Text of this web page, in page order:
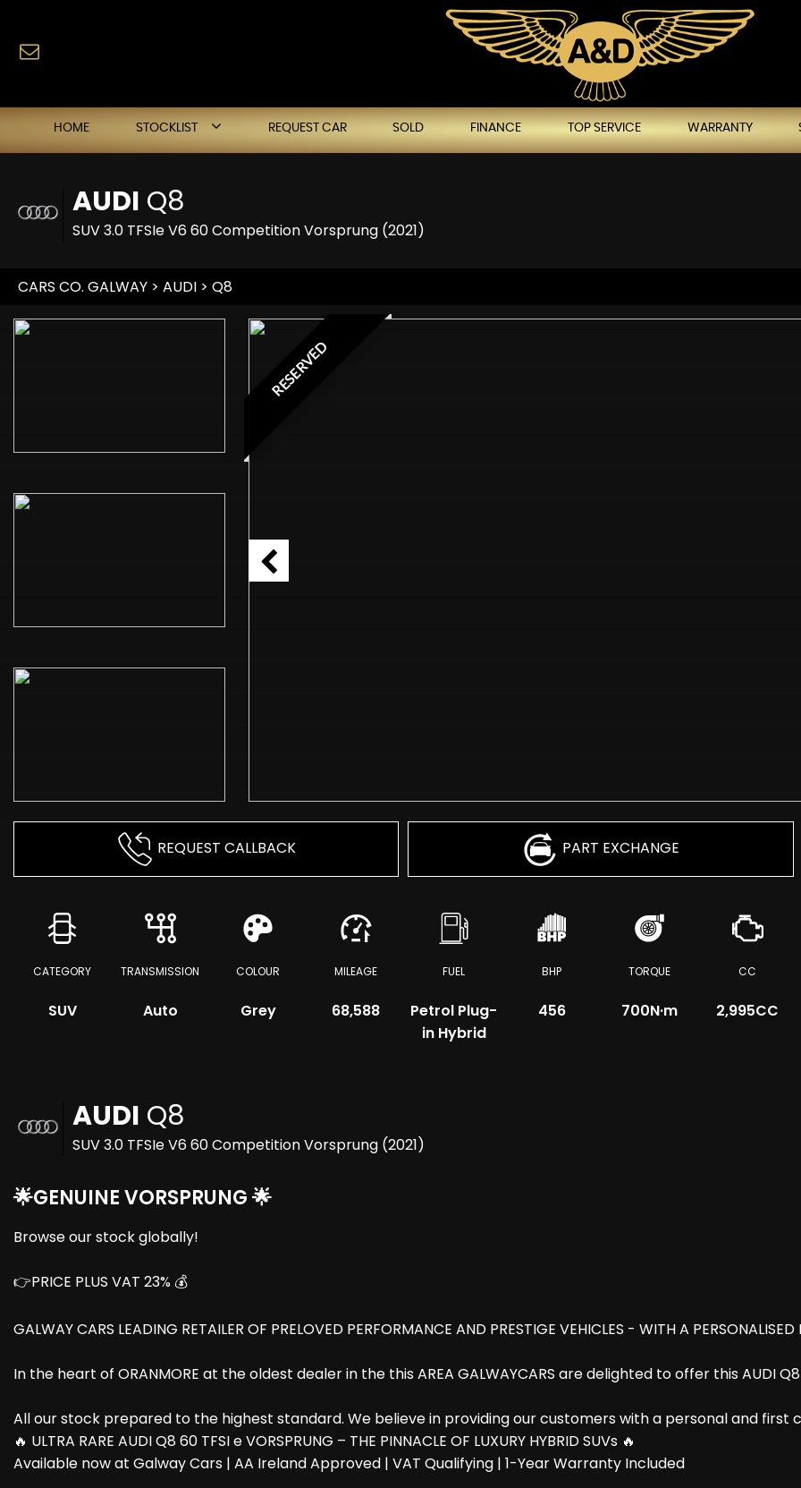
HOME STOCKLIST REQUEST CAR SOLD FINANCE TOP SERVICE WARRANTY
AUDI Q8
SUV 3.0 TFSIe V6 60 Competition Vorsprung (2021)
CARS CO. GALWAY > AUDI > Q8
RESERVED
REQUEST CALLBACK PART EXCHANGE
CATEGORY
SUV
TRANSMISSION
Auto
COLOUR
Grey
MILEAGE
68,588
FUEL
Petrol Plug-
in Hybrid
BHP
456
TORQUE
700N·m
CC
2,995CC
AUDI Q8
SUV 3.0 TFSIe V6 60 Competition Vorsprung (2021)
🌟GENUINE VORSPRUNG 🌟
Browse our stock globally!
👉PRICE PLUS VAT 23% 💰
GALWAY CARS LEADING RETAILER OF PRELOVED PERFORMANCE AND PRESTIGE VEHICLES - WITH A
In the heart of ORANMORE at the oldest dealer in the this AREA GALWAYCARS are delighted to offer this AUDI Q8
All our stock prepared to the highest standard. We believe in providing our customers with a personal and first
🔥 ULTRA RARE AUDI Q8 60 TFSI e VORSPRUNG – THE PINNACLE OF LUXURY HYBRID SUVs 🔥
Available now at Galway Cars | AA Ireland Approved | VAT Qualifying | 1-Year Warranty Included